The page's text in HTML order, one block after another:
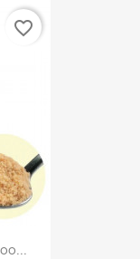
favorite_border